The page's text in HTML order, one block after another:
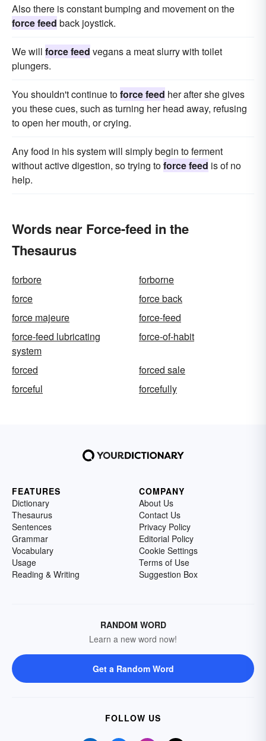
Also there is constant bumping and movement on the
force feed back joystick.
We will force feed vegans a meat slurry with toilet
plungers.
You shouldn't continue toforce feed her after she gives
you these cues, such as turning her head away, refusing
to open her mouth, or crying.
Any food in his system will simply begin to ferment
without active digestion, so trying toforce feed is of no
help.
Words near Force-feed in the
Thesaurus
forbore
forborne
force
force back
force majeure
force-feed
force-feed lubricating
system
force-of-habit
forced
forced sale
forceful
forcefully
FEATURES
Dictionary
Thesaurus
Sentences
Grammar
Vocabulary
Usage
Reading & Writing
COMPANY
About Us
Contact Us
Privacy Policy
Editorial Policy
Cookie Settings
Terms of Use
Suggestion Box
RANDOM WORD
Learn a new word now!
Get a Random Word
FOLLOW US